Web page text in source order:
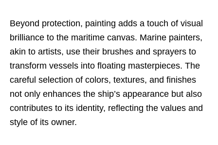
Beyond protection, painting adds a touch of visual
brilliance to the maritime canvas. Marine painters,
akin to artists, use their brushes and sprayers to
transform vessels into floating masterpieces. The
careful selection of colors, textures, and finishes
not only enhances the ship’s appearance but also
contributes to its identity, reflecting the values and
style of its owner.